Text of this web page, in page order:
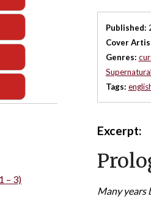
– 3)
Published:
Cover
Genres:
Tags:
Excerpt:
Many years